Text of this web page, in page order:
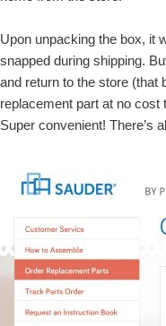
Upon unpacking the box, it
snapped during shipping.
and return to the store (that
replacement part at no
Super convenient! There’s